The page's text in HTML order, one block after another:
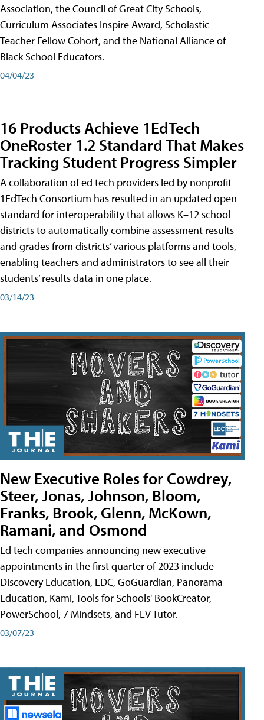
Association, the Council of Great City Schools,
Curriculum Associates Inspire Award, Scholastic
Teacher Fellow Cohort, and the National Alliance of
Black School Educators.
04/04/23
16 Products Achieve 1EdTech
OneRoster 1.2 Standard That Makes
Tracking Student Progress Simpler
A collaboration of ed tech providers led by nonprofit
1EdTech Consortium has resulted in an updated open
standard for interoperability that allows K–12 school
districts to automatically combine assessment results
and grades from districts’ various platforms and tools,
enabling teachers and administrators to see all their
students’ results data in one place.
03/14/23
New Executive Roles for Cowdrey,
Steer, Jonas, Johnson, Bloom,
Franks, Brook, Glenn, McKown,
Ramani, and Osmond
Ed tech companies announcing new executive
appointments in the first quarter of 2023 include
Discovery Education, EDC, GoGuardian, Panorama
Education, Kami, Tools for Schools' BookCreator,
PowerSchool, 7 Mindsets, and FEV Tutor.
03/07/23